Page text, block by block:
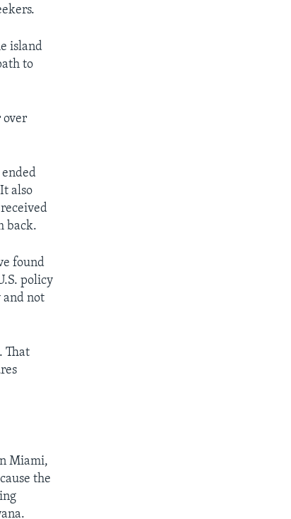
island
to
over
ended
also
back.
found
policy
and not
That
Miami,
the